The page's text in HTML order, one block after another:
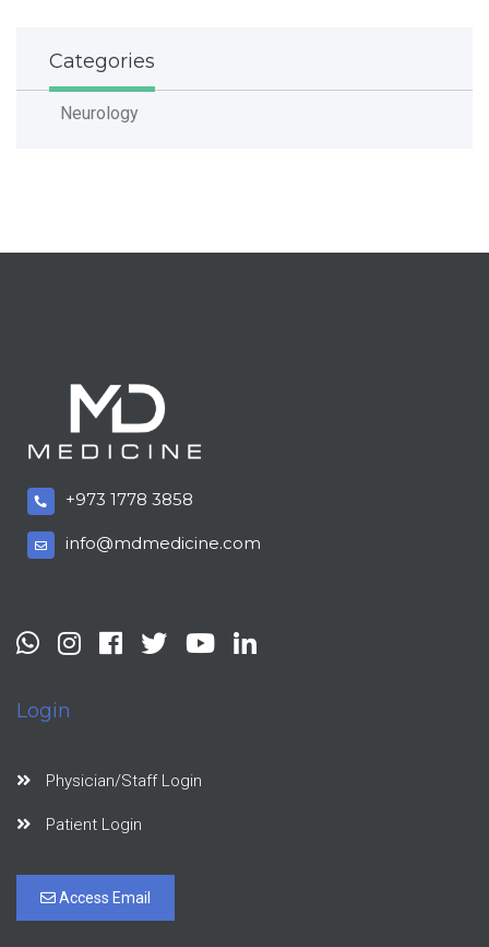
Categories
Neurology
+973 1778 3858
info@mdmedicine.com
Login
Physician/Staff Login
Patient Login
Access Email